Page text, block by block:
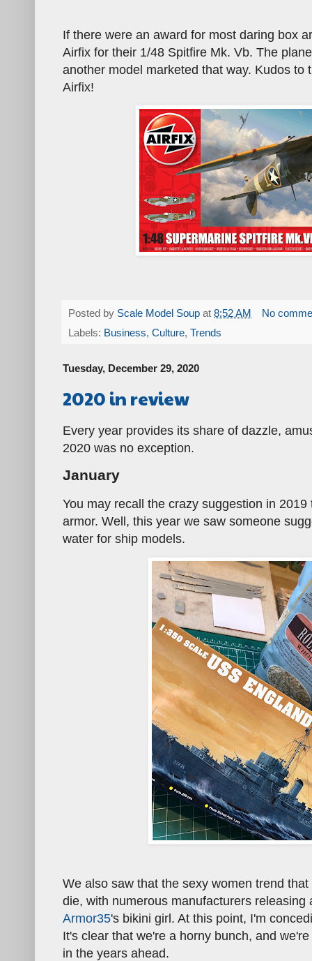
If there were an award for most daring box
Airfix for their 1/48 Spitfire Mk. Vb. The
another model marketed that way. Kudos to
Airfix!
Posted by Scale Model Soup at 8:52 AM
No
Labels: Business, Culture, Trends
Tuesday, December 29, 2020
2020 in review
Every year provides its share of dazzle,
2020 was no exception.
January
You may recall the crazy suggestion in
armor. Well, this year we saw someone
water for ship models.
We also saw that the sexy women trend that
die, with numerous manufacturers releasing
Armor35's bikini girl. At this point, I'm
It's clear that we're a horny bunch, and
in the years ahead.